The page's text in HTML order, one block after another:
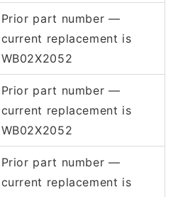
Prior part number —
current replacement is
WB02X2052
Prior part number —
current replacement is
WB02X2052
Prior part number —
current replacement is